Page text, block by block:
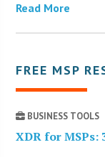
Read More
FREE MSP
BUSINESS TOOLS
XDR for